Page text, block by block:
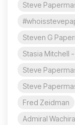
Steve
Steven G
Stasia Mitchell
Steve
Steve
Fred Zeidman
Admiral